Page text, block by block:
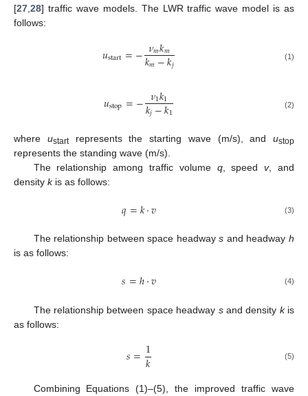
[27 28] traffic wave models. The LWR traffic wave model is as
follows:
𝑢start=−𝜈𝑚𝑘𝑚
𝑘𝑚−𝑘𝑗 (1)
𝑢stop=−𝜈1𝑘1
𝑘𝑗−𝑘1 (2)
where ustartrepresents the starting wave (m/s), and ustop
represents the standing wave (m/s).
The relationship among traffic volume q, speedv, and
density kis as follows:
𝑞=𝑘·𝑣 (3)
The relationship between space headways and headwayh
is as follows:
𝑠=ℎ·𝑣 (4)
The relationship between space headway sand density kis
as follows:
𝑠=1
𝑘 (5)
Combining Equations (1)–(5), the improved traffic wave